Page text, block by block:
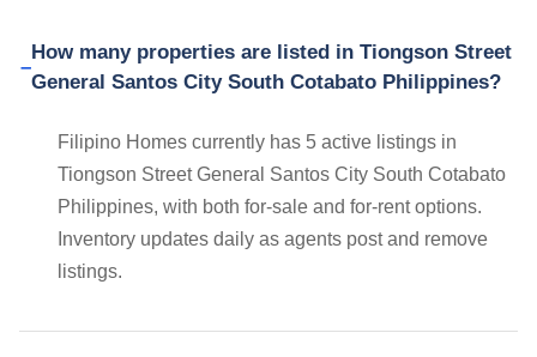
How many properties are listed in Tiongson Street
General Santos City South Cotabato Philippines?
Filipino Homes currently has 5 active listings in
Tiongson Street General Santos City South Cotabato
Philippines, with both for-sale and for-rent options.
Inventory updates daily as agents post and remove
listings.